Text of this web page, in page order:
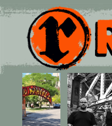
Main menu
Skip to primary content
Skip to secondary content